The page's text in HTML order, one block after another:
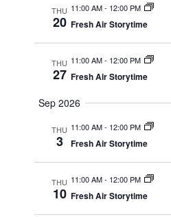
THU
20
11:00 AM- 12:00 PM
Fresh Air Storytime
THU
27
11:00 AM- 12:00 PM
Fresh Air Storytime
Sep 2026
THU
3
11:00 AM- 12:00 PM
Fresh Air Storytime
THU
10
11:00 AM- 12:00 PM
Fresh Air Storytime